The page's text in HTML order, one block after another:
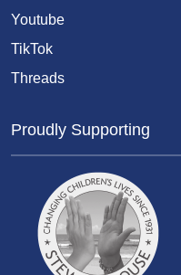
Youtube
TikTok
Threads
Proudly Supporting